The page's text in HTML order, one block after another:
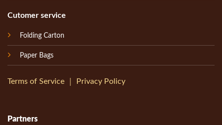
Cutomer service
Folding Carton
Paper Bags
Terms of Service Privacy Policy
Partners